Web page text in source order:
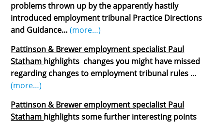
problems thrown up by the apparently hastily
introduced employment tribunal Practice Directions
and Guidance… (more…)
Pattinson & Brewer employment specialist Paul
Statham highlights changes you might have missed
regarding changes to employment tribunal rules …
(more…)
Pattinson & Brewer employment specialist Paul
Statham highlights some further interesting points